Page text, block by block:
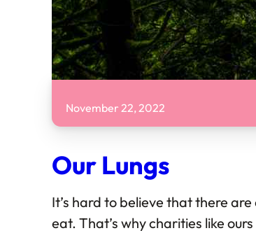
November 22, 2022
Our Lungs
It’s hard to believe that there
eat. That’s why charities like